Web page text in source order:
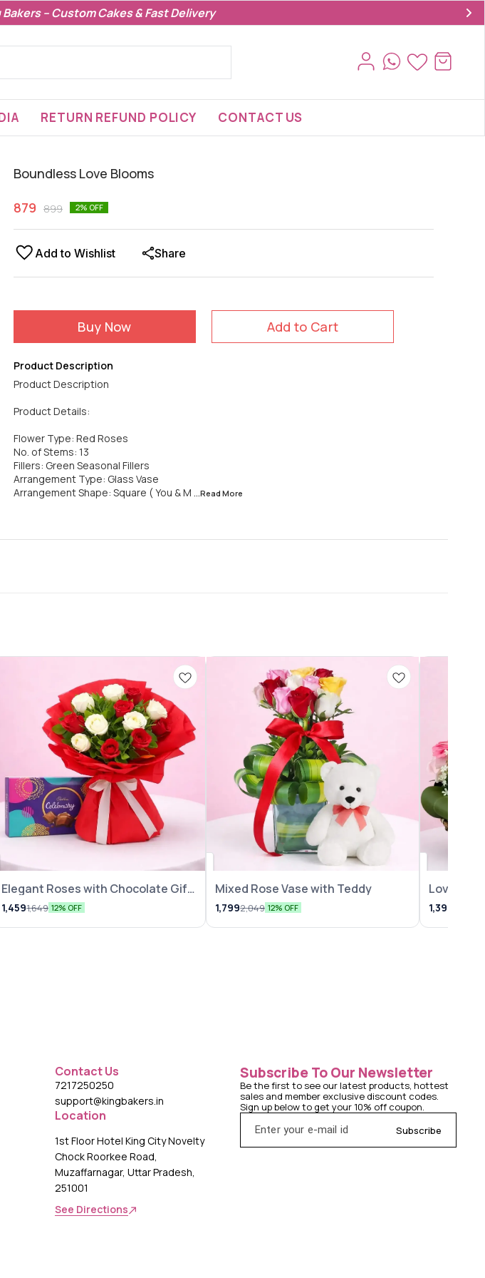
– Custom Cakes & Fast Delivery
RETURN REFUND POLICY CONTACT US
Boundless Love Blooms
879 899 2% OFF
Add to Wishlist Share
Buy Now Add to Cart
Product Description
Product Description
Product Details:
Flower Type: Red Roses
No. of Stems: 13
Fillers: Green Seasonal Fillers
Arrangement Type: Glass Vase
Arrangement Shape: Square ( You & M
...Read More
Elegant Roses with Chocolate Gift
Pack
1,4591,649 12% OFF
Mixed Rose Vase with Teddy
1,7992,049 12% OFF
Lovely
1,399
Contact Us
7217250250
support@kingbakers.in
Location
1st Floor Hotel King City Novelty
Chock Roorkee Road,
Muzaffarnagar, Uttar Pradesh,
251001
See Directions
Subscribe To Our Newsletter
Be the first to see our latest products, hottest
sales and member exclusive discount codes.
Sign up below to get your 10% off coupon.
Subscribe